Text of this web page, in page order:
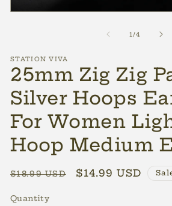
1/of
4
STATION VIVA
25mm Zig Zig
Silver Hoops
For Women
Hoop Medium
Regular
$18.99 USD
Sale
$14.99 USD
Quantity